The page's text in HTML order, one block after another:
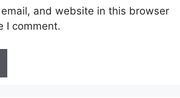
and website in this browser
I comment.